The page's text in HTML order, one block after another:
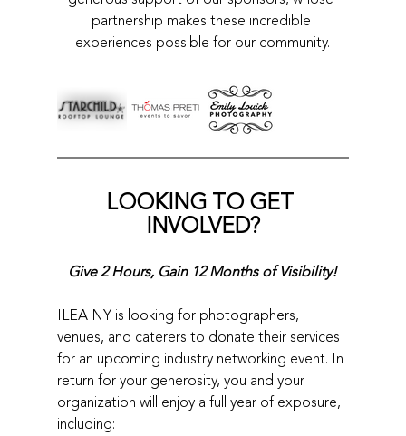
partnership makes these incredible
experiences possible for our community.
LOOKING TO GET
INVOLVED?
Give 2 Hours, Gain 12 Months of Visibility!
ILEA NY is looking for photographers,
venues, and caterers to donate their services
for an upcoming industry networking event. In
return for your generosity, you and your
organization will enjoy a full year of exposure,
including: